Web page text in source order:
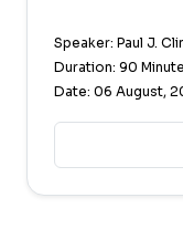
Speaker: Paul J.
Duration: 90
Date: 06 August,